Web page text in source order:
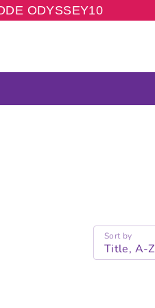
ODYSSEY10
Sort by
Title, A-Z